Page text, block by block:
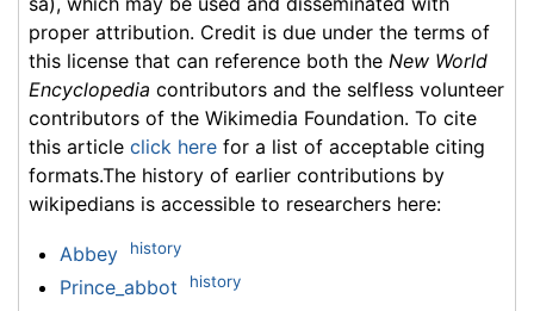
proper attribution. Credit is due under the terms of
this license that can reference both the New World
Encyclopedia contributors and the selfless volunteer
contributors of the Wikimedia Foundation. To cite
this article click here for a list of acceptable citing
formats.The history of earlier contributions by
wikipedians is accessible to researchers here:
Abbey history
Prince_abbot history